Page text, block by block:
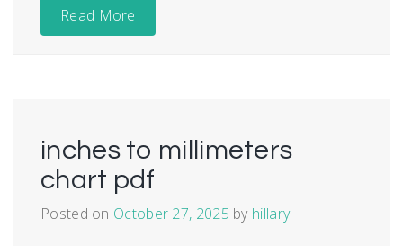
Read More
inches to millimeters
chart pdf
Posted on October 27, 2025 by hillary